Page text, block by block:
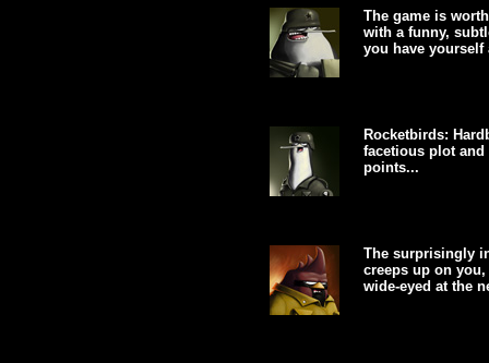
The game is
with a funny,
you have yourself
Rocketbirds:
facetious plot
points...
The surprisingly
creeps up on
wide-eyed at the